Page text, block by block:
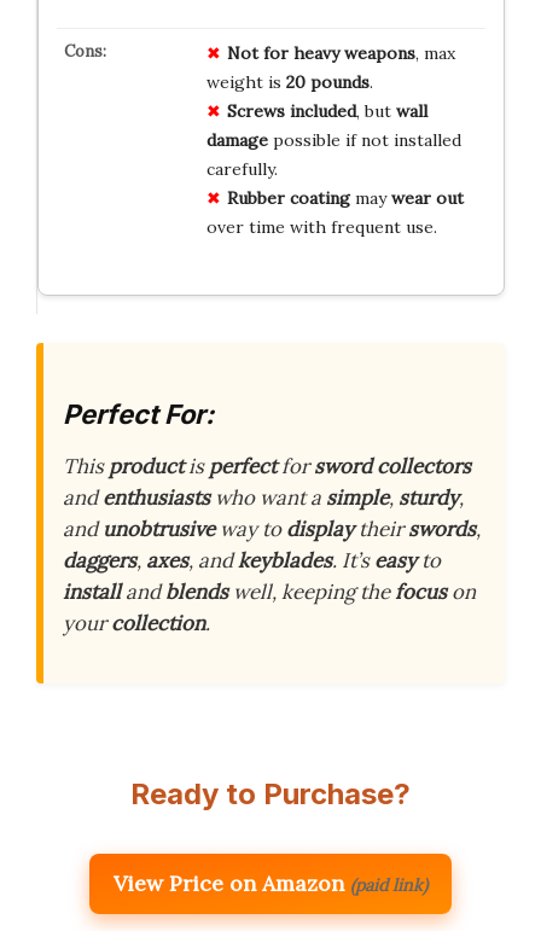
Not for heavy weapons, max
weight is 20 pounds.
Screws included, but wall
damagepossible if not installed
carefully.
Rubber coatingmaywear out
over time with frequent use.
Perfect For:
Thisproductisperfectforsword collectors
andenthusiastswho want a simple, sturdy,
andunobtrusiveway todisplaytheirswords,
daggers, axes, andkeyblades. It’seasyto
installandblendswell, keeping thefocuson
yourcollection.
Ready to Purchase?
View Price on Amazon (paid link)